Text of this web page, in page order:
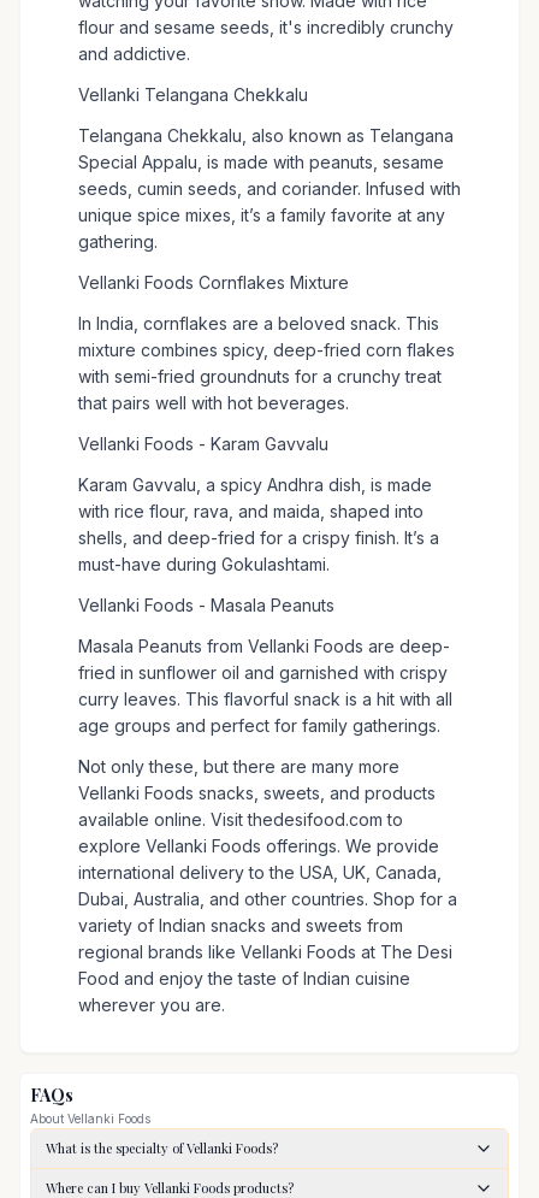
flour and sesame seeds, it's incredibly crunchy
and addictive.
Vellanki Telangana Chekkalu
Telangana Chekkalu, also known as Telangana
Special Appalu, is made with peanuts, sesame
seeds, cumin seeds, and coriander. Infused with
unique spice mixes, it’s a family favorite at any
gathering.
Vellanki Foods Cornflakes Mixture
In India, cornflakes are a beloved snack. This
mixture combines spicy, deep-fried corn flakes
with semi-fried groundnuts for a crunchy treat
that pairs well with hot beverages.
Vellanki Foods - Karam Gavvalu
Karam Gavvalu, a spicy Andhra dish, is made
with rice flour, rava, and maida, shaped into
shells, and deep-fried for a crispy finish. It’s a
must-have during Gokulashtami.
Vellanki Foods - Masala Peanuts
Masala Peanuts from Vellanki Foods are deep-
fried in sunflower oil and garnished with crispy
curry leaves. This flavorful snack is a hit with all
age groups and perfect for family gatherings.
Not only these, but there are many more
Vellanki Foods snacks, sweets, and products
available online. Visit thedesifood.com to
explore Vellanki Foods offerings. We provide
international delivery to the USA, UK, Canada,
Dubai, Australia, and other countries. Shop for a
variety of Indian snacks and sweets from
regional brands like Vellanki Foods at The Desi
Food and enjoy the taste of Indian cuisine
wherever you are.
FAQs
About Vellanki Foods
What is the specialty of Vellanki Foods?
Where can I buy Vellanki Foods products?